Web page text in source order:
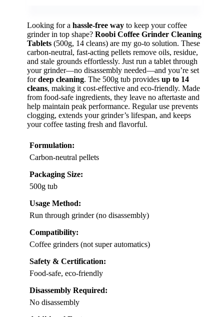
Looking for a hassle-free way to keep your coffee
grinder in top shape? Roobi Coffee Grinder Cleaning
Tablets (500g, 14 cleans) are my go-to solution. These
carbon-neutral, fast-acting pellets remove oils, residue,
and stale grounds effortlessly. Just run a tablet through
your grinder—no disassembly needed—and you’re set
fordeep cleaning. The 500g tub provides up to 14
cleans, making it cost-effective and eco-friendly. Made
from food-safe ingredients, they leave no aftertaste and
help maintain peak performance. Regular use prevents
clogging, extends your grinder’s lifespan, and keeps
your coffee tasting fresh and flavorful.
Formulation:
Carbon-neutral pellets
Packaging Size:
500g tub
Usage Method:
Run through grinder (no disassembly)
Compatibility:
Coffee grinders (not super automatics)
Safety & Certification:
Food-safe, eco-friendly
Disassembly Required:
No disassembly